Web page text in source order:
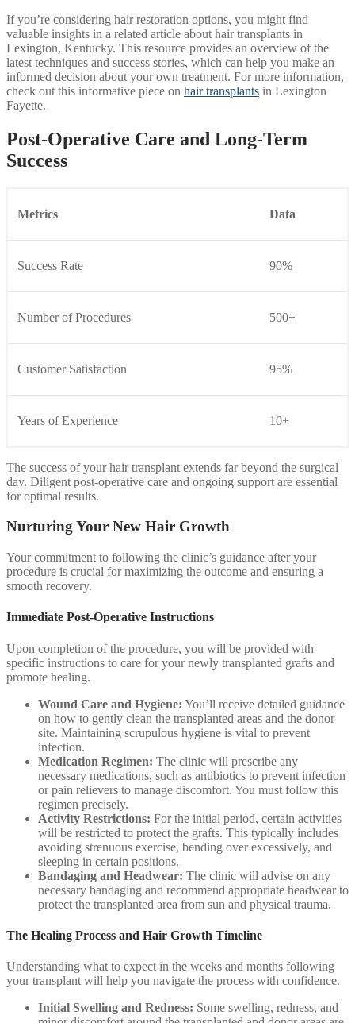
If you’re considering hair restoration options, you might find
valuable insights in a related article about hair transplants in
Lexington, Kentucky. This resource provides an overview of the
latest techniques and success stories, which can help you make an
informed decision about your own treatment. For more information,
check out this informative piece on hair transplants in Lexington
Fayette.
Post-Operative Care and Long-Term
Success
Metrics Data
Success Rate 90%
Number of Procedures 500+
Customer Satisfaction 95%
Years of Experience 10+
The success of your hair transplant extends far beyond the surgical
day. Diligent post-operative care and ongoing support are essential
for optimal results.
Nurturing Your New Hair Growth
Your commitment to following the clinic’s guidance after your
procedure is crucial for maximizing the outcome and ensuring a
smooth recovery.
Immediate Post-Operative Instructions
Upon completion of the procedure, you will be provided with
specific instructions to care for your newly transplanted grafts and
promote healing.
Wound Care and Hygiene: You’ll receive detailed guidance
on how to gently clean the transplanted areas and the donor
site. Maintaining scrupulous hygiene is vital to prevent
infection.
Medication Regimen: The clinic will prescribe any
necessary medications, such as antibiotics to prevent infection
or pain relievers to manage discomfort. You must follow this
regimen precisely.
Activity Restrictions: For the initial period, certain activities
will be restricted to protect the grafts. This typically includes
avoiding strenuous exercise, bending over excessively, and
sleeping in certain positions.
Bandaging and Headwear: The clinic will advise on any
necessary bandaging and recommend appropriate headwear to
protect the transplanted area from sun and physical trauma.
The Healing Process and Hair Growth Timeline
Understanding what to expect in the weeks and months following
your transplant will help you navigate the process with confidence.
Initial Swelling and Redness: Some swelling, redness, and